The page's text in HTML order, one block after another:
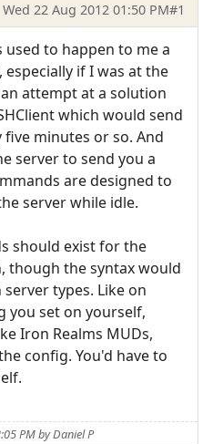
Wed 22 Aug 2012 01:50 PM#1
used to happen to me a
especially if I was at the
attempt at a solution
which would send
five minutes or so. And
server to send you a
are designed to
server while idle.
should exist for the
though the syntax would
types. Like on
you set on yourself,
Iron Realms MUDs,
config. You'd have to
PM by Daniel P